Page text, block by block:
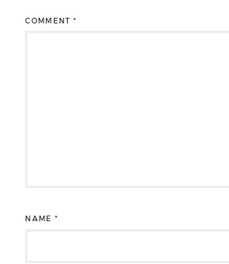
COMMENT*
NAME*